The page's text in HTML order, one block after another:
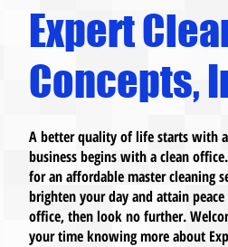
Expert
Concepts,
A better quality of life starts with
business begins with a clean
for an affordable master cleaning
brighten your day and attain
office, then look no further.
your time knowing more about